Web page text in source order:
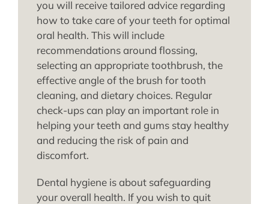
you will receive tailored advice regarding
how to take care of your teeth for optimal
oral health. This will include
recommendations around flossing,
selecting an appropriate toothbrush, the
effective angle of the brush for tooth
cleaning, and dietary choices. Regular
check-ups can play an important role in
helping your teeth and gums stay healthy
and reducing the risk of pain and
discomfort.
Dental hygiene is about safeguarding
your overall health. If you wish to quit